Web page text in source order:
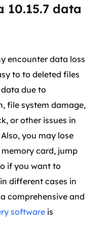
10.15.7 data
encounter data loss
to to deleted files
due to
file system damage,
or other issues in
you may lose
card, jump
if you want to
different cases in
comprehensive and
software is